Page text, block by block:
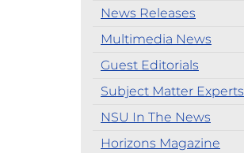
News Releases
Multimedia News
Guest Editorials
Subject Matter Experts
NSU In The News
Horizons Magazine